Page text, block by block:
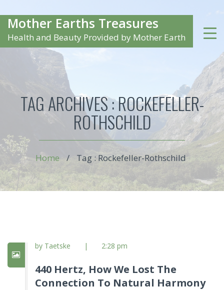
Mother Earths Treasures
Health and Beauty Provided by Mother Earth
TAG ARCHIVES :ROCKEFELLER-
ROTHSCHILD
Home / Tag : Rockefeller-Rothschild
by Taetske | 2:28 pm
440 Hertz, How We Lost The
Connection To Natural Harmony